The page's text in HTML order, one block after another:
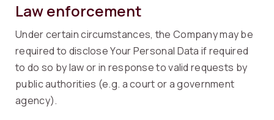
Law enforcement
Under certain circumstances, the Company may be
required to disclose Your Personal Data if required
to do so by law or in response to valid requests by
public authorities (e.g. a court or a government
agency).